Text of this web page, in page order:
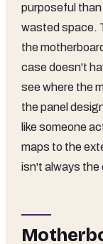
purposeful
wasted space.
the
case doesn't
see where the
the panel
like someone
maps to the
isn't always the